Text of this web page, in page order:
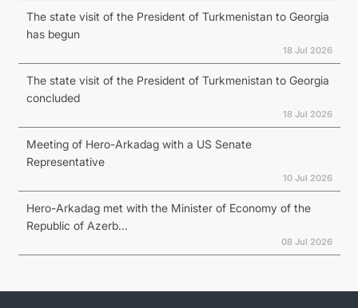
The state visit of the President of Turkmenistan to Georgia
has begun
18 Jul 2026
The state visit of the President of Turkmenistan to Georgia
concluded
18 Jul 2026
Meeting of Hero-Arkadag with a US Senate
Representative
10 Jul 2026
Hero-Arkadag met with the Minister of Economy of the
Republic of Azerb...
08 Jul 2026